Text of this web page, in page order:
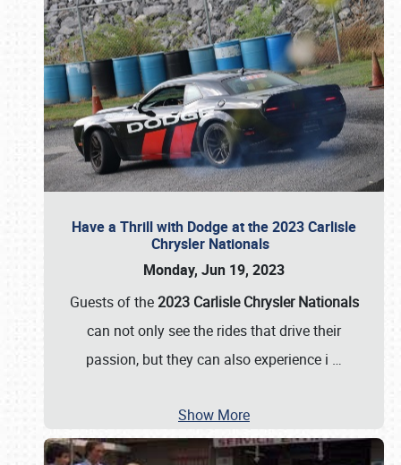
Have a Thrill with Dodge at the 2023 Carlisle
Chrysler Nationals
Monday, Jun 19, 2023
Guests of the2023 Carlisle Chrysler Nationals
can not only see the rides that drive their
passion, but they can also experience i …
Show More
Book online or call (800) 216-1876